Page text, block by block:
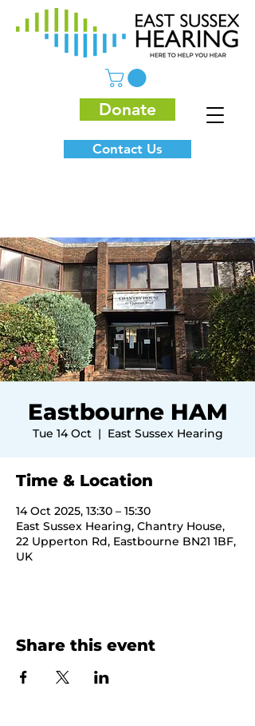
Donate
Contact Us
Eastbourne HAM
Tue 14 Oct
  |
East Sussex Hearing
Time & Location
14 Oct 2025, 13:30 – 15:30
East Sussex Hearing, Chantry House,
22 Upperton Rd, Eastbourne BN21 1BF,
UK
Share this event